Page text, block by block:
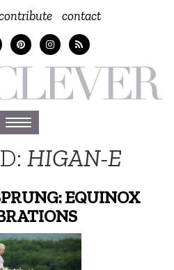
contact
Toggle
navigation
HIGAN-E
EQUINOX